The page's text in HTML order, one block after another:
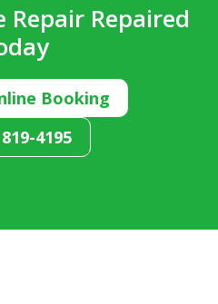
Repair Repaired
Booking
4195